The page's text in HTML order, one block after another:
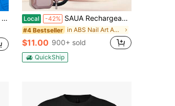
Local -42% SAUA Rechargeable Electric Nail Drill Professional Portable Nail Grinder, 1600mAh Battery. Suitable For Acrylic And Gel Nail Polishing. Includes 11 Sanding Heads And 20 Sanding Belts. Ideal For Use In Nail Salons And At Home. An Excellent Gift For Women.
#4 Bestseller in ABS Nail Art Accessories
$11.00 900+ sold
QuickShip